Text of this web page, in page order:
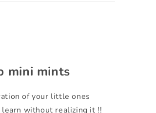
mini mints
of your little ones
without realizing it !!